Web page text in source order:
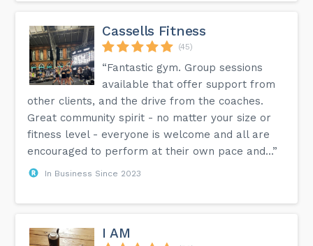
Cassells Fitness
(45)
“Fantastic gym. Group sessions
available that offer support from
other clients, and the drive from the coaches.
Great community spirit - no matter your size or
fitness level - everyone is welcome and all are
encouraged to perform at their own pace and...”
In Business Since 2023
I AM